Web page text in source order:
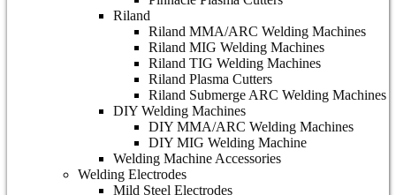
Riland
Riland MMA/ARC Welding Machines
Riland MIG Welding Machines
Riland TIG Welding Machines
Riland Plasma Cutters
Riland Submerge ARC Welding Machines
DIY Welding Machines
DIY MMA/ARC Welding Machines
DIY MIG Welding Machine
Welding Machine Accessories
Welding Electrodes
Mild Steel Electrodes